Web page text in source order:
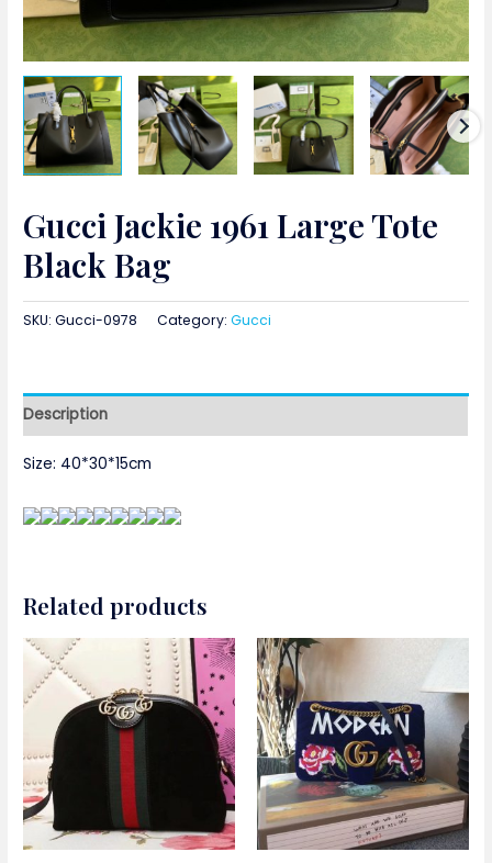
Gucci Jackie 1961 Large Tote
Black Bag
SKU:Gucci-0978 Category:Gucci
Description
Size: 40*30*15cm
Related products